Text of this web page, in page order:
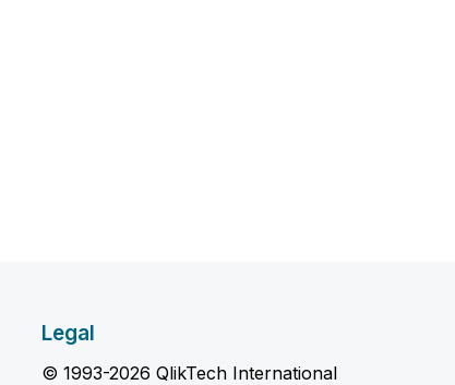
Legal
© 1993-2026 QlikTech International